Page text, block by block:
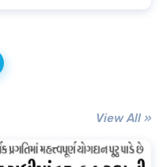
View All »